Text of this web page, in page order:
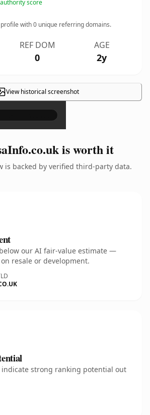
score
with0 unique referring domains.
REF DOM
0
AGE
2y
View historical screenshot
×
is worth it
is backed by verified third-party data.
our AI fair-value estimate —
resale or development.
indicate strong ranking potential out